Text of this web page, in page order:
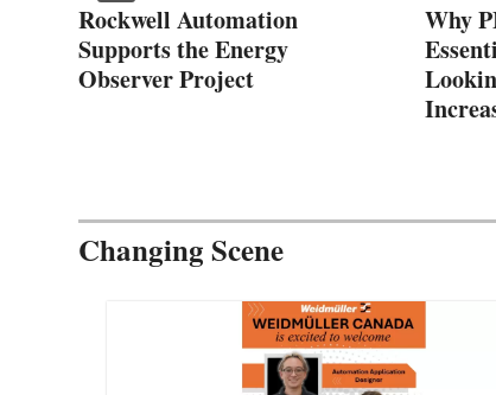
Rockwell Automation
Supports the Energy
Observer Project
Why
Changing Scene